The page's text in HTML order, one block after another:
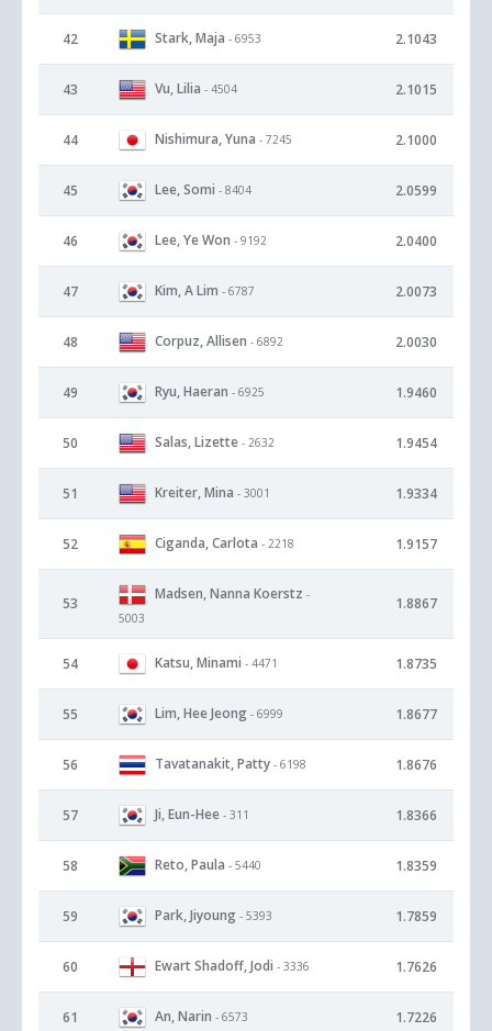
42 Stark, Maja - 6953 2.1043
43 Vu, Lilia - 4504 2.1015
44 Nishimura, Yuna - 7245 2.1000
45 Lee, Somi - 8404 2.0599
46 Lee, Ye Won - 9192 2.0400
47 Kim, A Lim - 6787 2.0073
48 Corpuz, Allisen - 6892 2.0030
49 Ryu, Haeran - 6925 1.9460
50 Salas, Lizette - 2632 1.9454
51 Kreiter, Mina - 3001 1.9334
52 Ciganda, Carlota - 2218 1.9157
53
Madsen, Nanna Koerstz -
5003
1.8867
54 Katsu, Minami - 4471 1.8735
55 Lim, Hee Jeong - 6999 1.8677
56 Tavatanakit, Patty - 6198 1.8676
57 Ji, Eun-Hee - 311 1.8366
58 Reto, Paula - 5440 1.8359
59 Park, Jiyoung - 5393 1.7859
60 Ewart Shadoff, Jodi - 3336 1.7626
61 An, Narin - 6573 1.7226